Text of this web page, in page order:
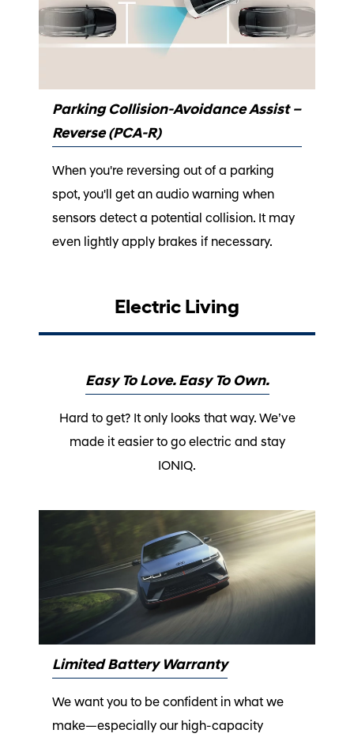
Parking Collision-Avoidance Assist –
Reverse (PCA-R)
When you're reversing out of a parking
spot, you'll get an audio warning when
sensors detect a potential collision. It may
even lightly apply brakes if necessary.
Electric Living
Easy To Love. Easy To Own.
Hard to get? It only looks that way. We’ve
made it easier to go electric and stay
IONIQ.
Limited Battery Warranty
We want you to be confident in what we
make—especially our high-capacity